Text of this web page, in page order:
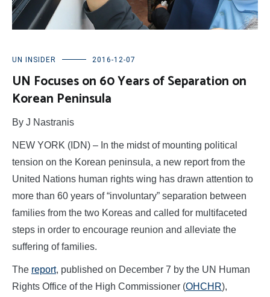
UN INSIDER 2016-12-07
UN Focuses on 60 Years of Separation on
Korean Peninsula
By J Nastranis
NEW YORK (IDN) – In the midst of mounting political
tension on the Korean peninsula, a new report from the
United Nations human rights wing has drawn attention to
more than 60 years of “involuntary” separation between
families from the two Koreas and called for multifaceted
steps in order to encourage reunion and alleviate the
suffering of families.
The report, published on December 7 by the UN Human
Rights Office of the High Commissioner (OHCHR),